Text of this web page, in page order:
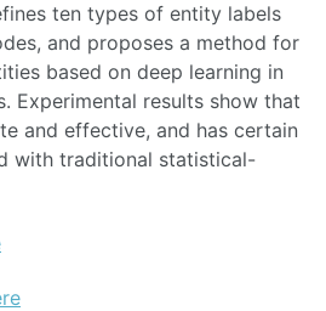
ten types of entity labels
and proposes a method for
based on deep learning in
Experimental results show that
and effective, and has certain
with traditional statistical-